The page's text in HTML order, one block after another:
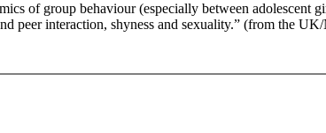
of group behaviour (especially between adolescent
peer interaction, shyness and sexuality.” (from the